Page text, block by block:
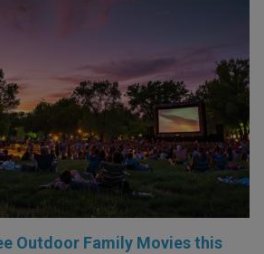
Outdoor Family Movies this